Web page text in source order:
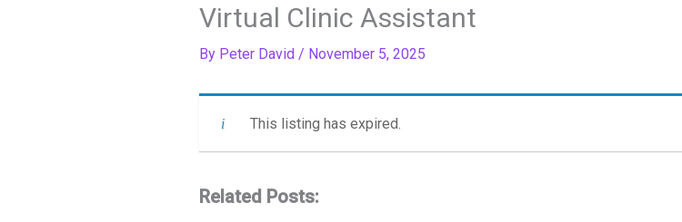
Virtual Clinic Assistant
By Peter David / November 5, 2025
This listing has expired.
Related Posts: